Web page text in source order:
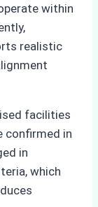
within
realistic
facilities
confirmed in
in
which